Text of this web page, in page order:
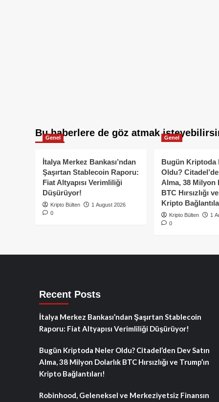
Bu haberlere de göz atmak
Genel
İtalya Merkez Bankası’ndan
Şaşırtan Stablecoin Raporu:
Fiat Altyapısı Verimliliği
Düşürüyor!
Kripto Bülten
1 August 2026
0
Genel
Bugün Kriptoda
Oldu?
Alma, 38 Milyon
BTC Hırsızlığı
Kripto
Kripto Bülten
1
0
Recent Posts
İtalya Merkez Bankası’ndan Şaşırtan Stablecoin
Raporu: Fiat Altyapısı Verimliliği Düşürüyor!
Bugün Kriptoda Neler Oldu? Citadel’den Dev Satın
Alma, 38 Milyon Dolarlık BTC Hırsızlığı ve Trump’ın
Kripto Bağlantıları!
Robinhood, Geleneksel ve Merkeziyetsiz Finansın